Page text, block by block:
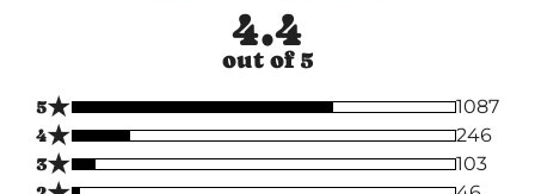
4.4
out of 5
5★
1087
4★
246
3★
103